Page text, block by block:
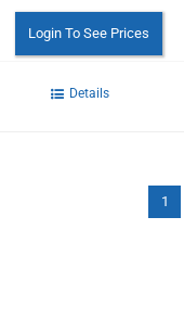
Login To See Prices
Details
1